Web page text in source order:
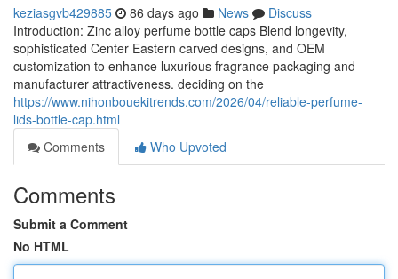
keziasgvb429885 86 days ago News
Discuss
Introduction: Zinc alloy perfume bottle caps Blend longevity,
sophisticated Center Eastern carved designs, and OEM
customization to enhance luxurious fragrance packaging and
manufacturer attractiveness. deciding on the
https://www.nihonbouekitrends.com/2026/04/reliable-perfume-
lids-bottle-cap.html
Comments
Who Upvoted
Comments
Submit a Comment
No HTML